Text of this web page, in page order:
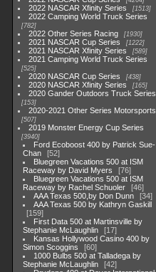
2022 NASCAR Xfinity Series 1513
2022 Camping World Truck Series
782
2022 Other Series Racing 1930
2021 NASCAR Cup Series 1222
2021 NASCAR Xfinity Series 589
2021 Camping World Truck Series
525
2020 NASCAR Cup Series 438
2020 NASCAR Xfinity Series 165
2020 Gander Outdoors Truck Series
153
2020-2021 Other Series Motorsports
507
2019 Monster Energy Cup Series
3940
Ford Ecoboost 400 by Patrick Sue-
Chan
52
Bluegreen Vacations 500 at ISM
Raceway by David Myers
76
Bluegreen Vacations 500 at ISM
Raceway by Rachel Schuoler
46
AAA Texas 500,by Don Dunn
34
AAA Texas 500 by Kathryn Gaskill
159
First Data 500 at Martinsville by
Stephanie McLaughlin
17
Kansas Hollywood Casino 400 by
Simon Scoggins
60
1000 Bulbs 500 at Talladega by
Stephanie McLaughlin
42